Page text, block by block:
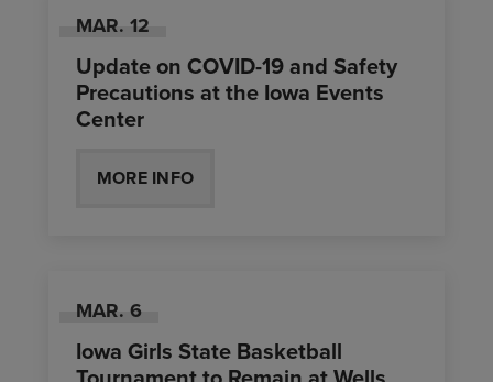
MAR. 12
Update on COVID-19 and Safety
Precautions at the Iowa Events
Center
MORE INFO
MAR. 6
Iowa Girls State Basketball